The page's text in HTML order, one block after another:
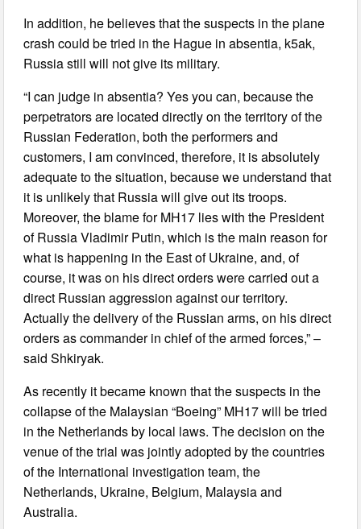
In addition, he believes that the suspects in the plane
crash could be tried in the Hague in absentia, k5ak,
Russia still will not give its military.
“I can judge in absentia? Yes you can, because the
perpetrators are located directly on the territory of the
Russian Federation, both the performers and
customers, I am convinced, therefore, it is absolutely
adequate to the situation, because we understand that
it is unlikely that Russia will give out its troops.
Moreover, the blame for MH17 lies with the President
of Russia Vladimir Putin, which is the main reason for
what is happening in the East of Ukraine, and, of
course, it was on his direct orders were carried out a
direct Russian aggression against our territory.
Actually the delivery of the Russian arms, on his direct
orders as commander in chief of the armed forces,” –
said Shkiryak.
As recently it became known that the suspects in the
collapse of the Malaysian “Boeing” MH17 will be tried
in the Netherlands by local laws. The decision on the
venue of the trial was jointly adopted by the countries
of the International investigation team, the
Netherlands, Ukraine, Belgium, Malaysia and
Australia.